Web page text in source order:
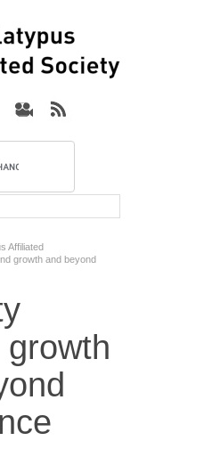
Affiliated
growth and beyond
growth